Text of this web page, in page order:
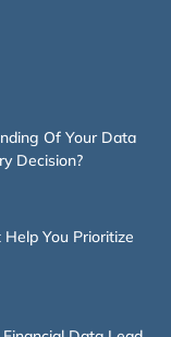
Of Your Data
Decision?
You Prioritize